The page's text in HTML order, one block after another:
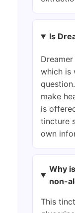
Is
which is
make
is
tincture
own
Why
non-
This